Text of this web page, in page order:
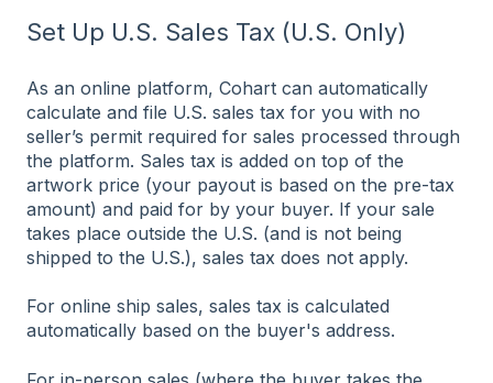
Set Up U.S. Sales Tax (U.S. Only)
As an online platform, Cohart can automatically
calculate and file U.S. sales tax for you with no
seller’s permit required for sales processed through
the platform. Sales tax is added on top of the
artwork price (your payout is based on the pre-tax
amount) and paid for by your buyer. If your sale
takes place outside the U.S. (and is not being
shipped to the U.S.), sales tax does not apply.
For online ship sales, sales tax is calculated
automatically based on the buyer's address.